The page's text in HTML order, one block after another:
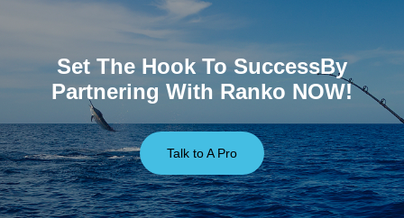
Set The Hook To SuccessBy
Partnering With Ranko NOW!
Talk to A Pro